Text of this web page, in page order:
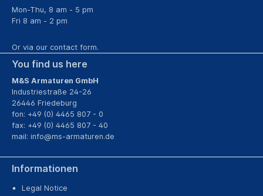
Mon-Thu, 8 am - 5 pm
Fri 8 am - 2 pm
Or via our contact form.
Informationen
Legal Notice
You find us here
M&S Armaturen GmbH
Industriestraße 24-26
26446 Friedeburg
fon: +49 (0) 4465 807 - 0
fax: +49 (0) 4465 807 - 40
mail: info@ms-armaturen.de